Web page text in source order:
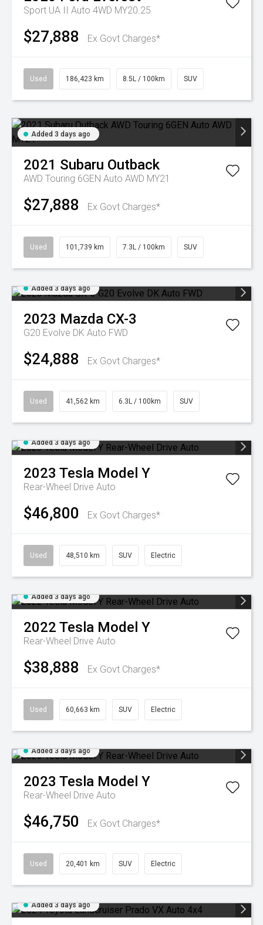
Sport UA II Auto 4WD MY20.25
$27,888 Ex Govt Charges*
Used 186,423 km 8.5L / 100km SUV
Added 3 days ago
2021 Subaru Outback
AWD Touring 6GEN Auto AWD MY21
$27,888 Ex Govt Charges*
Used 101,739 km 7.3L / 100km SUV
Added 3 days ago
2023 Mazda CX-3
G20 Evolve DK Auto FWD
$24,888 Ex Govt Charges*
Used 41,562 km 6.3L / 100km SUV
Added 3 days ago
2023 Tesla Model Y
Rear-Wheel Drive Auto
$46,800 Ex Govt Charges*
Used 48,510 km SUV Electric
Added 3 days ago
2022 Tesla Model Y
Rear-Wheel Drive Auto
$38,888 Ex Govt Charges*
Used 60,663 km SUV Electric
Added 3 days ago
2023 Tesla Model Y
Rear-Wheel Drive Auto
$46,750 Ex Govt Charges*
Used 20,401 km SUV Electric
Added 3 days ago